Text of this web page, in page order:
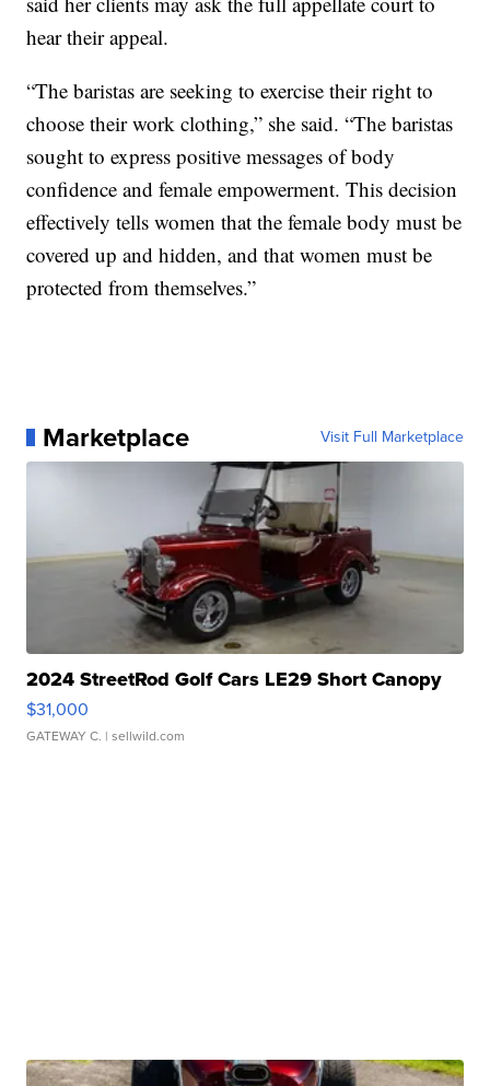
hear their appeal.
“The baristas are seeking to exercise their right to
choose their work clothing,” she said. “The baristas
sought to express positive messages of body
confidence and female empowerment. This decision
effectively tells women that the female body must be
covered up and hidden, and that women must be
protected from themselves.”
Marketplace Visit Full Marketplace
2024 StreetRod Golf Cars LE29 Short Canopy
$31,000
GATEWAY C. | sellwild.com